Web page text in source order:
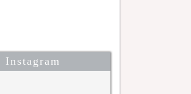
Instagram